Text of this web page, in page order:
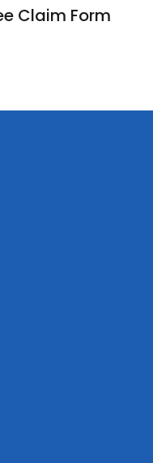
Claim Form